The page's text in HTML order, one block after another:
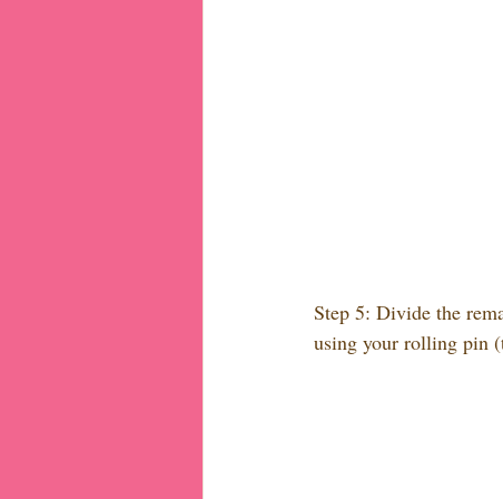
Step 5: Divide the
using your rolling pin